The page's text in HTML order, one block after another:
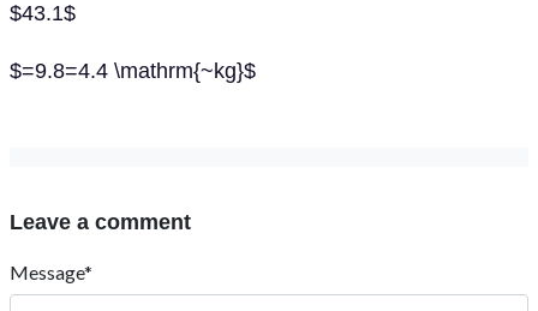
$43.1$
$=9.8=4.4 \mathrm{~kg}$
Leave a comment
Message*